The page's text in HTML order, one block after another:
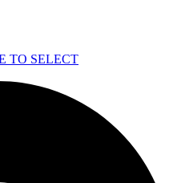
TO SELECT